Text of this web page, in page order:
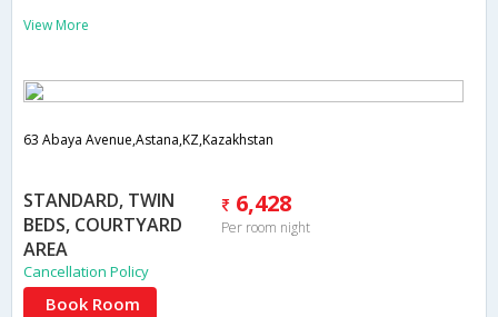
View More
63 Abaya Avenue,Astana,KZ,Kazakhstan
STANDARD, TWIN
BEDS, COURTYARD
AREA
6,428
Per room night
Cancellation Policy
Book Room